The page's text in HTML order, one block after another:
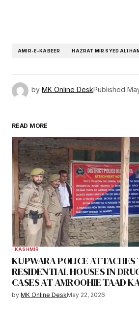
AMIR-E-KABEER HAZRAT MIR SYED ALI
by MK Online DeskPublished
READ MORE
KASHMIR
KUPWARA POLICE
RESIDENTIAL HOUSES IN
CASES AT AMROOHIE TAAD
by MK Online DeskMay 22, 2026